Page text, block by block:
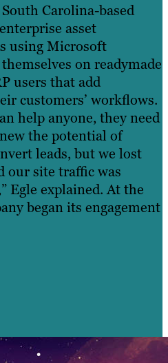
Carolina-based
asset
using Microsoft
on readymade
users that add
customers’ workflows.
help anyone, they need
the potential of
leads, but we lost
our site traffic was
Egle explained. At the
began its engagement